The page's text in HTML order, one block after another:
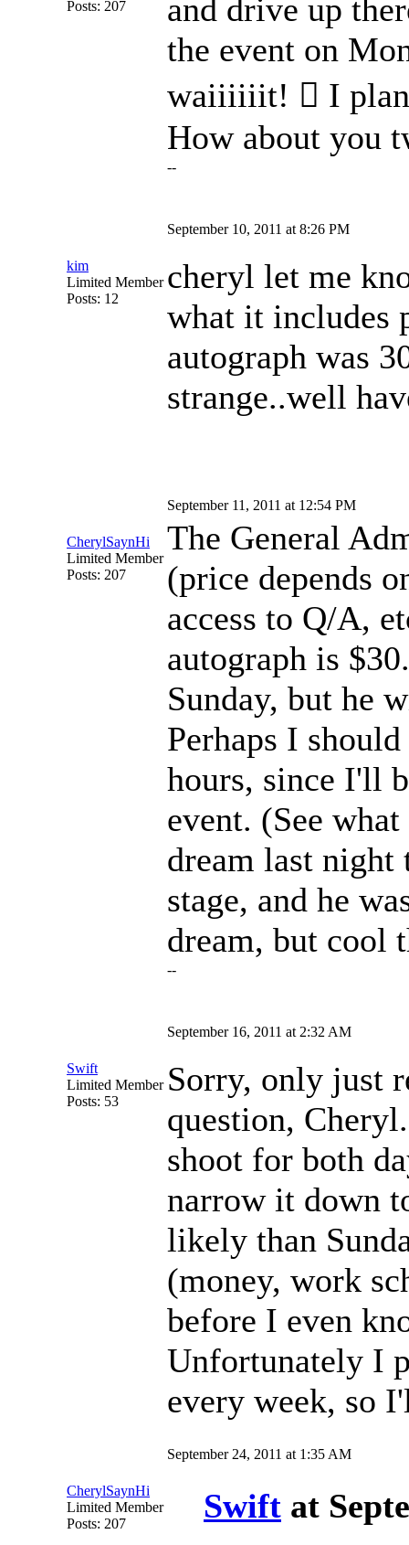
Posts: 207
and drive up
the event on
waiiiiiit!  I plan
How about you
--
September 10, 2011 at 8:26 PM
kim
Limited Member
Posts: 12
cheryl let me
what it includes
autograph was
strange..well
September 11, 2011 at 12:54 PM
CherylSaynHi
Limited Member
Posts: 207
The General
(price depends
access to Q/A,
autograph is
Sunday, but he
Perhaps I
hours, since I'll
event. (See
dream last
stage, and he
dream, but cool
--
September 16, 2011 at 2:32 AM
Swift
Limited Member
Posts: 53
Sorry, only just
question,
shoot for both
narrow it down
likely than
(money, work
before I even
Unfortunately I
every week, so
September 24, 2011 at 1:35 AM
CherylSaynHi
Limited Member
Posts: 207
Swift at